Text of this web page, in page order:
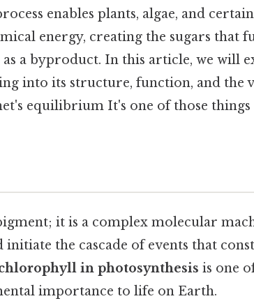
enables plants, algae, and
energy, creating the sugars that
a byproduct. In this article, we will
into its structure, function, and the
equilibrium It's one of those things
it is a complex molecular
the cascade of events that
in photosynthesis is one
importance to life on Earth.